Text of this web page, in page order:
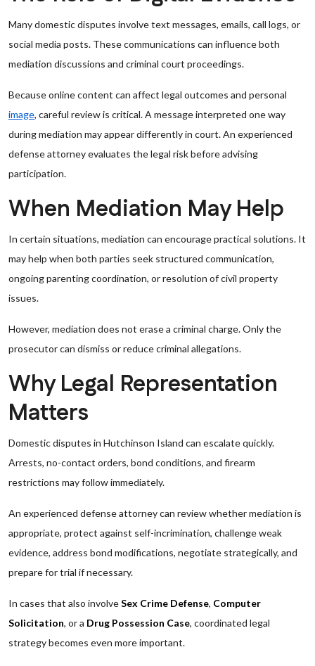
Many domestic disputes involve text messages, emails, call logs, or
social media posts. These communications can influence both
mediation discussions and criminal court proceedings.
Because online content can affect legal outcomes and personal
image, careful review is critical. A message interpreted one way
during mediation may appear differently in court. An experienced
defense attorney evaluates the legal risk before advising
participation.
When Mediation May Help
In certain situations, mediation can encourage practical solutions. It
may help when both parties seek structured communication,
ongoing parenting coordination, or resolution of civil property
issues.
However, mediation does not erase a criminal charge. Only the
prosecutor can dismiss or reduce criminal allegations.
Why Legal Representation
Matters
Domestic disputes in Hutchinson Island can escalate quickly.
Arrests, no-contact orders, bond conditions, and firearm
restrictions may follow immediately.
An experienced defense attorney can review whether mediation is
appropriate, protect against self-incrimination, challenge weak
evidence, address bond modifications, negotiate strategically, and
prepare for trial if necessary.
In cases that also involveSex Crime Defense, Computer
Solicitation, or a Drug Possession Case, coordinated legal
strategy becomes even more important.